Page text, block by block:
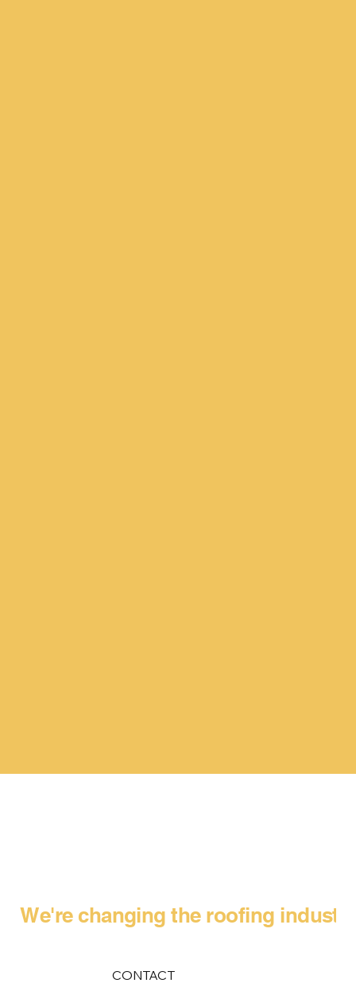
We're changing the roofing
CONTACT